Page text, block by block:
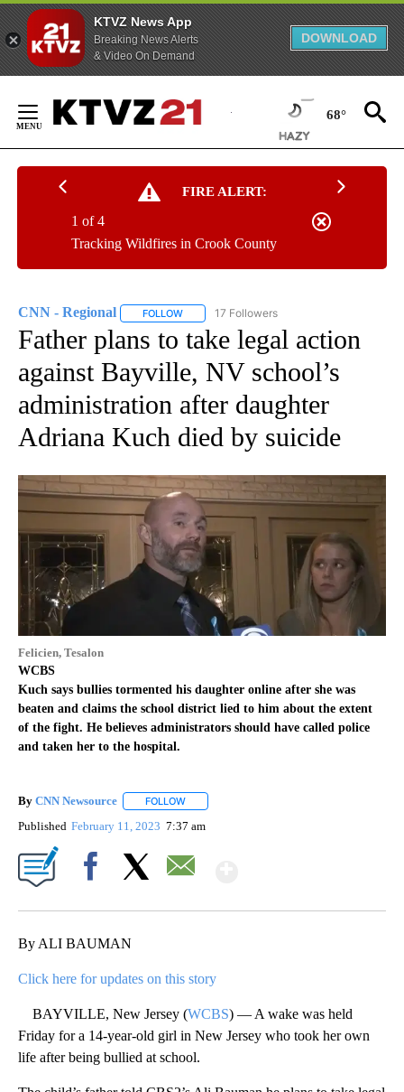
KTVZ News App
Breaking News Alerts
& Video On Demand
DOWNLOAD
Content
68°
FIRE ALERT:
Tracking Wildfires in Crook County
1 of 4
CNN - Regional FOLLOW FOLLOW "CNN - REGIONAL" TO RECEIVE
17 Followers
Father plans to take legal action
against Bayville, NV school’s
administration after daughter
Adriana Kuch died by suicide
Felicien, Tesalon
WCBS
Kuch says bullies tormented his daughter online after she was
beaten and claims the school district lied to him about the extent
of the fight. He believes administrators should have called police
and taken her to the hospital.
By CNN Newsource FOLLOW
Published February 11, 2023 7:37 am
By ALI BAUMAN
Click here for updates on this story
BAYVILLE, New Jersey (WCBS) — A wake was held
Friday for a 14-year-old girl in New Jersey who took her own
life after being bullied at school.